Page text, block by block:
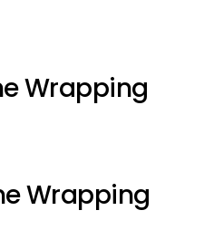
Wrapping
Wrapping